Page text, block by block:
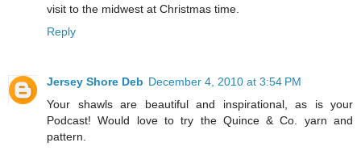
visit to the midwest at Christmas time.
Reply
Jersey Shore Deb December 4, 2010 at 3:54 PM
Your shawls are beautiful and inspirational, as is your
Podcast! Would love to try the Quince & Co. yarn and
pattern.